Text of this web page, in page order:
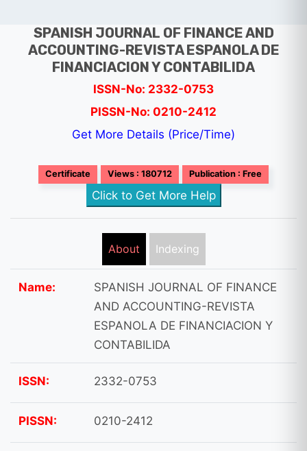
SPANISH JOURNAL OF FINANCE AND
ACCOUNTING-REVISTA ESPANOLA DE
FINANCIACION Y CONTABILIDA
ISSN-No: 2332-0753
PISSN-No: 0210-2412
Get More Details (Price/Time)
Certificate Views : 180712 Publication : Free
Click to Get More Help
About Indexing
Name:
SPANISH JOURNAL OF FINANCE
AND ACCOUNTING-REVISTA
ESPANOLA DE FINANCIACION Y
CONTABILIDA
ISSN: 2332-0753
PISSN: 0210-2412